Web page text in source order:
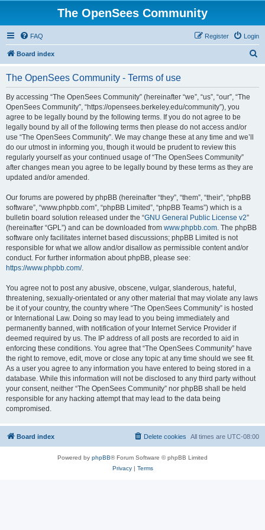
The OpenSees Community
FAQ Login
Register
Board index
The OpenSees Community - Terms of use
By accessing “The OpenSees Community” (hereinafter “we”, “us”, “our”, “The
OpenSees Community”, “https://opensees.berkeley.edu/community”), you
agree to be legally bound by the following terms. If you do not agree to be
legally bound by all of the following terms then please do not access and/or
use “The OpenSees Community”. We may change these at any time and we’ll
do our utmost in informing you, though it would be prudent to review this
regularly yourself as your continued usage of “The OpenSees Community”
after changes mean you agree to be legally bound by these terms as they are
updated and/or amended.
Our forums are powered by phpBB (hereinafter “they”, “them”, “their”, “phpBB
software”, “www.phpbb.com”, “phpBB Limited”, “phpBB Teams”) which is a
bulletin board solution released under the “GNU General Public License v2”
(hereinafter “GPL”) and can be downloaded from www.phpbb.com. The phpBB
software only facilitates internet based discussions; phpBB Limited is not
responsible for what we allow and/or disallow as permissible content and/or
conduct. For further information about phpBB, please see:
https://www.phpbb.com/.
You agree not to post any abusive, obscene, vulgar, slanderous, hateful,
threatening, sexually-orientated or any other material that may violate any laws
be it of your country, the country where “The OpenSees Community” is hosted
or International Law. Doing so may lead to you being immediately and
permanently banned, with notification of your Internet Service Provider if
deemed required by us. The IP address of all posts are recorded to aid in
enforcing these conditions. You agree that “The OpenSees Community” have
the right to remove, edit, move or close any topic at any time should we see fit.
As a user you agree to any information you have entered to being stored in a
database. While this information will not be disclosed to any third party without
your consent, neither “The OpenSees Community” nor phpBB shall be held
responsible for any hacking attempt that may lead to the data being
compromised.
Board index All times are UTC-08:00
Delete cookies
Powered by phpBB® Forum Software © phpBB Limited
Privacy| Terms